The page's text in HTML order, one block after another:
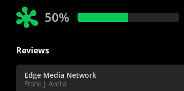
50%
Reviews
Edge Media Network
Frank J. Avella